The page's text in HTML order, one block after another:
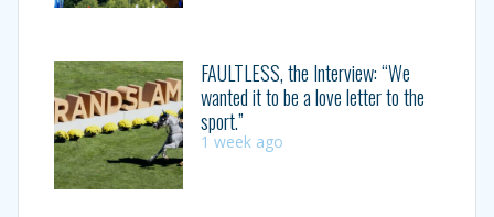
FAULTLESS, the Interview: “We
wanted it to be a love letter to the
sport.”
1 week ago